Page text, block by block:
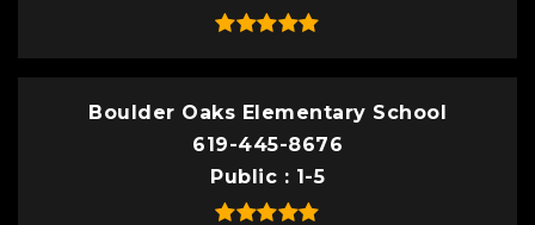
Boulder Oaks Elementary School
619-445-8676
Public
1-5